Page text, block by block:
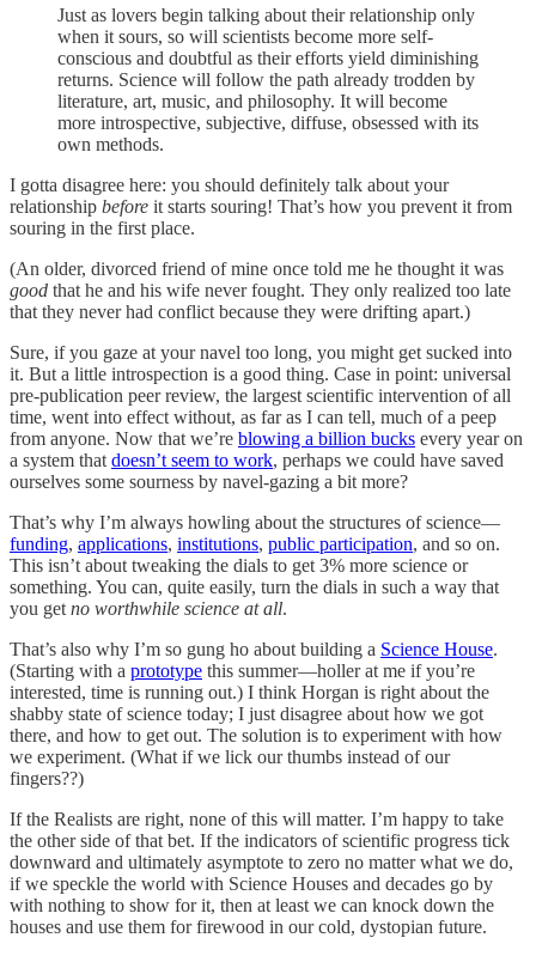
Just as lovers begin talking about their relationship only
when it sours, so will scientists become more self-
conscious and doubtful as their efforts yield diminishing
returns. Science will follow the path already trodden by
literature, art, music, and philosophy. It will become
more introspective, subjective, diffuse, obsessed with its
own methods.
I gotta disagree here: you should definitely talk about your
relationship before it starts souring! That’s how you prevent it from
souring in the first place.
(An older, divorced friend of mine once told me he thought it was
good that he and his wife never fought. They only realized too late
that they never had conflict because they were drifting apart.)
Sure, if you gaze at your navel too long, you might get sucked into
it. But a little introspection is a good thing. Case in point: universal
pre-publication peer review, the largest scientific intervention of all
time, went into effect without, as far as I can tell, much of a peep
from anyone. Now that we’re blowing a billion bucks every year on
a system that doesn’t seem to work, perhaps we could have saved
ourselves some sourness by navel-gazing a bit more?
That’s why I’m always howling about the structures of science—
funding, applications, institutions, public participation, and so on.
This isn’t about tweaking the dials to get 3% more science or
something. You can, quite easily, turn the dials in such a way that
you get no worthwhile science at all.
That’s also why I’m so gung ho about building a Science House.
(Starting with a prototype this summer—holler at me if you’re
interested, time is running out.) I think Horgan is right about the
shabby state of science today; I just disagree about how we got
there, and how to get out. The solution is to experiment with how
we experiment. (What if we lick our thumbs instead of our
fingers??)
If the Realists are right, none of this will matter. I’m happy to take
the other side of that bet. If the indicators of scientific progress tick
downward and ultimately asymptote to zero no matter what we do,
if we speckle the world with Science Houses and decades go by
with nothing to show for it, then at least we can knock down the
houses and use them for firewood in our cold, dystopian future.